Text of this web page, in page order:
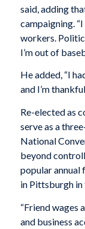
said, adding
campaigning.
workers.
I’m out of
He added, “I
and I’m
Re-elected as
serve as a
National
beyond
popular annual
in Pittsburgh in
“Friend wages
and business